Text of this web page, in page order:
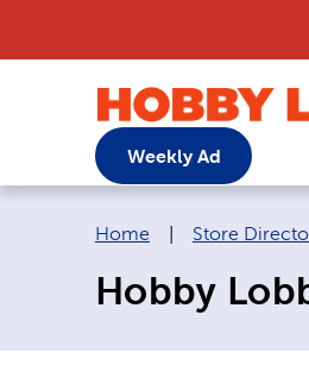
Weekly Ad
Breadcrumb navigation
Home Store
Hobby